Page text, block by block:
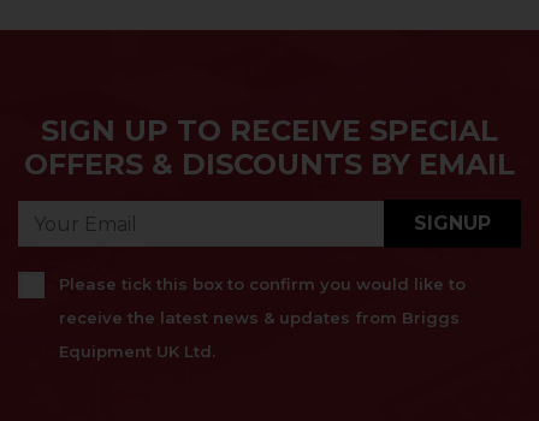
SIGN UP TO RECEIVE SPECIAL
OFFERS & DISCOUNTS BY EMAIL
SIGNUP
Please tick this box to confirm you would like to
receive the latest news & updates from Briggs
Equipment UK Ltd.